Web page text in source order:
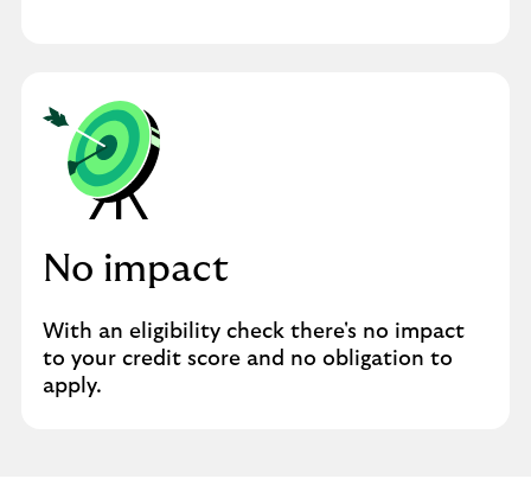
No impact
With an eligibility check there's no impact
to your credit score and no obligation to
apply.